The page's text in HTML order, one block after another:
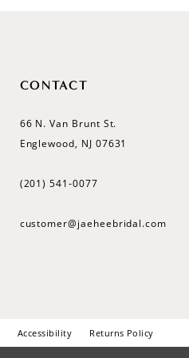
CONTACT
66 N. Van Brunt St.
Englewood, NJ 07631
(201) 541‑0077
customer@jaeheebridal.com
Accessibility Returns Policy